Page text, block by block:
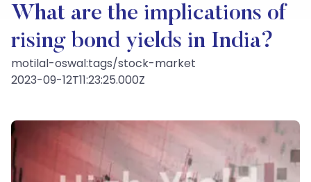
What are the implications of
rising bond yields in India?
motilal-oswal:tags/stock-market
2023-09-12T11:23:25.000Z